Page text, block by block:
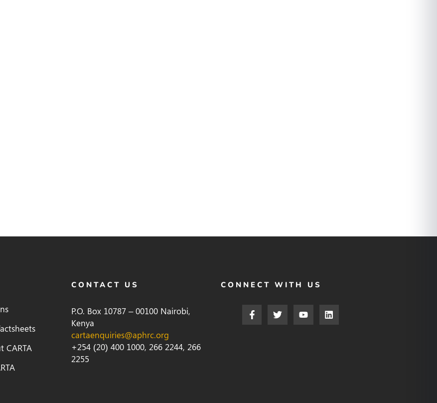
CARTA
CONTACT US
P.O. Box 10787 – 00100 Nairobi,
Kenya
cartaenquiries@aphrc.org
+254 (20) 400 1000, 266 2244, 266
2255
CONNECT WITH US